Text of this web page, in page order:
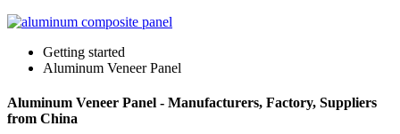
Getting started
Aluminum Veneer Panel
Aluminum Veneer Panel - Manufacturers, Factory, Suppliers
from China